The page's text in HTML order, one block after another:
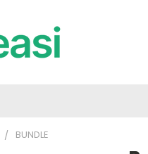
BUNDLE